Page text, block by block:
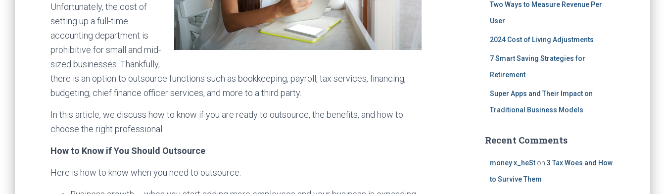
Unfortunately, the cost of
setting up a full-time
accounting department is
prohibitive for small and mid-
sized businesses. Thankfully,
there is an option to outsource functions such as bookkeeping, payroll, tax services, financing,
budgeting, chief finance officer services, and more to a third party.
In this article, we discuss how to know if you are ready to outsource, the benefits, and how to
choose the right professional.
How to Know if You Should Outsource
Here is how to know when you need to outsource.
Two Ways to Measure Revenue Per
User
2024 Cost of Living Adjustments
7 Smart Saving Strategies for
Retirement
Super Apps and Their Impact on
Traditional Business Models
Recent Comments
money x_heSton 3 Tax Woes and How
to Survive Them